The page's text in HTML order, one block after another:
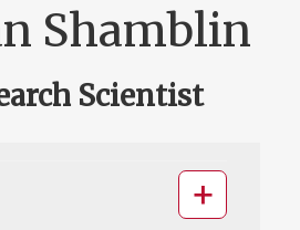
Shamblin
Scientist